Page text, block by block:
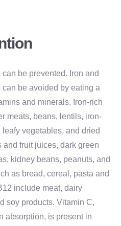
be prevented. Iron and
be avoided by eating a
and minerals. Iron-rich
meats, beans, lentils, iron-
vegetables, and dried
and fruit juices, dark green
kidney beans, peanuts, and
as bread, cereal, pasta and
include meat, dairy
soy products. Vitamin C,
absorption, is present in